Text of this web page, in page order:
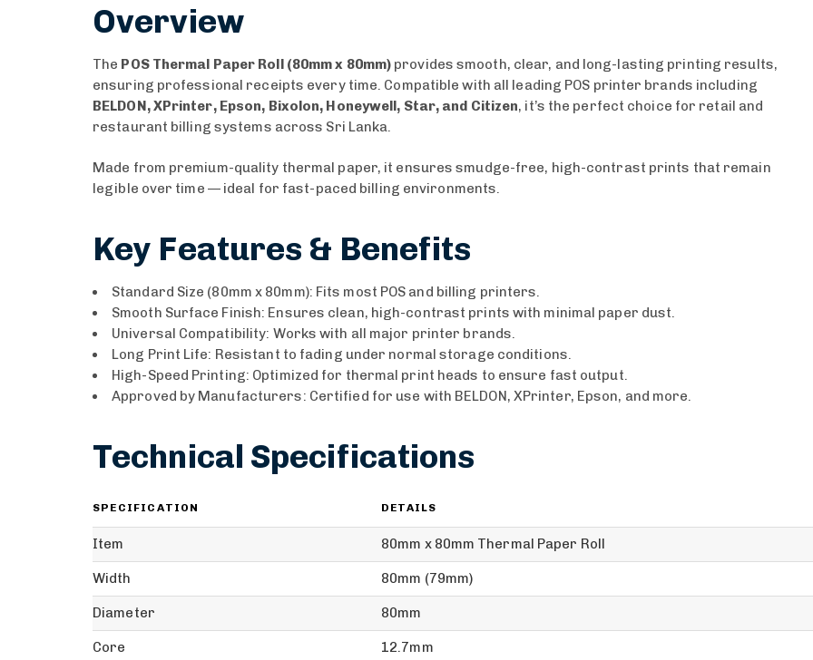
Overview
The POS Thermal Paper Roll (80mm x 80mm) provides smooth, clear, and long-lasting printing results,
ensuring professional receipts every time. Compatible with all leading POS printer brands including
BELDON, XPrinter, Epson, Bixolon, Honeywell, Star, and Citizen, it’s the perfect choice for retail and
restaurant billing systems across Sri Lanka.
Made from premium-quality thermal paper, it ensures smudge-free, high-contrast prints that remain
legible over time — ideal for fast-paced billing environments.
Key Features & Benefits
Standard Size (80mm x 80mm): Fits most POS and billing printers.
Smooth Surface Finish: Ensures clean, high-contrast prints with minimal paper dust.
Universal Compatibility: Works with all major printer brands.
Long Print Life: Resistant to fading under normal storage conditions.
High-Speed Printing: Optimized for thermal print heads to ensure fast output.
Approved by Manufacturers: Certified for use with BELDON, XPrinter, Epson, and more.
Technical Specifications
SPECIFICATION DETAILS
Item 80mm x 80mm Thermal Paper Roll
Width 80mm (79mm)
Diameter 80mm
Core 12.7mm